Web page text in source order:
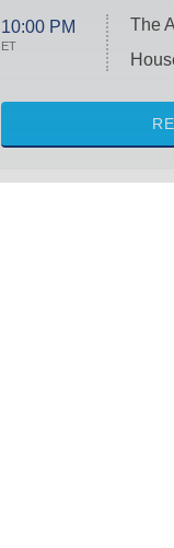
10:00 PM
ET
The